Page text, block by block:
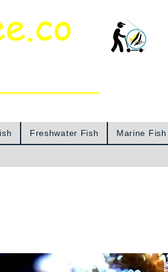
Freshwater Fish Marine Fish